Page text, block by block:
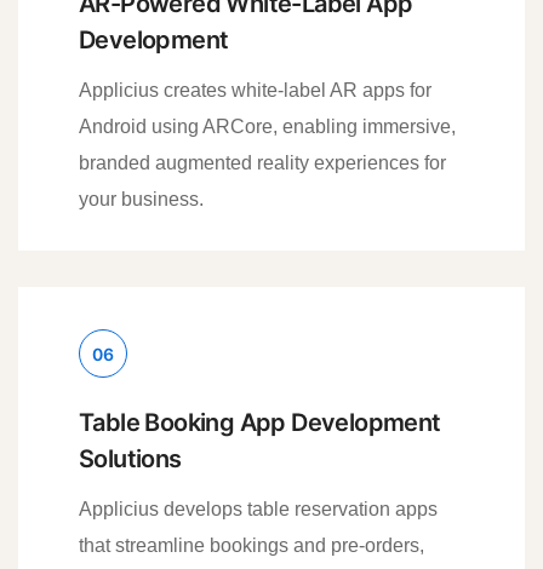
Development
Applicius creates white-label AR apps for
Android using ARCore, enabling immersive,
branded augmented reality experiences for
your business.
06
Table Booking App Development
Solutions
Applicius develops table reservation apps
that streamline bookings and pre-orders,